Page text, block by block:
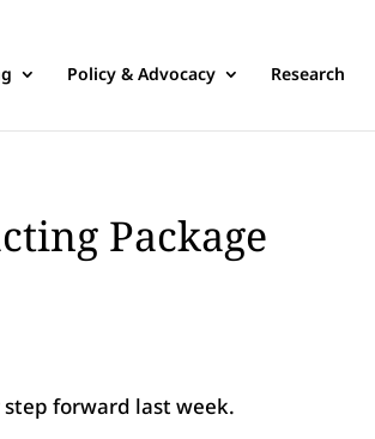
Policy & Advocacy Research
Package
forward last week.